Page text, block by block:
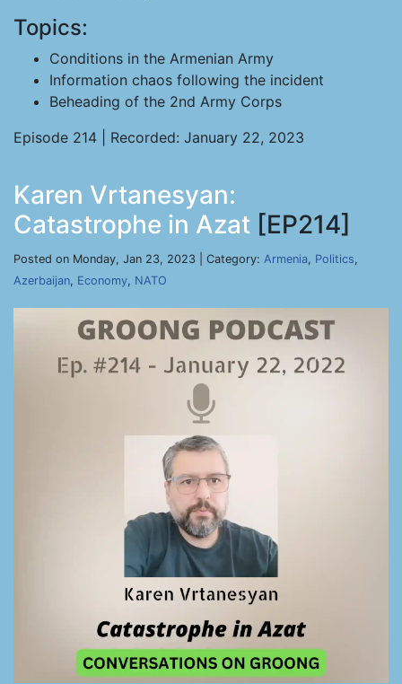
Topics:
Conditions in the Armenian Army
Information chaos following the incident
Beheading of the 2nd Army Corps
Episode 214 | Recorded: January 22, 2023
Karen Vrtanesyan:
Catastrophe in Azat [EP214]
Posted on Monday, Jan 23, 2023 | Category: Armenia, Politics,
Azerbaijan, Economy, NATO